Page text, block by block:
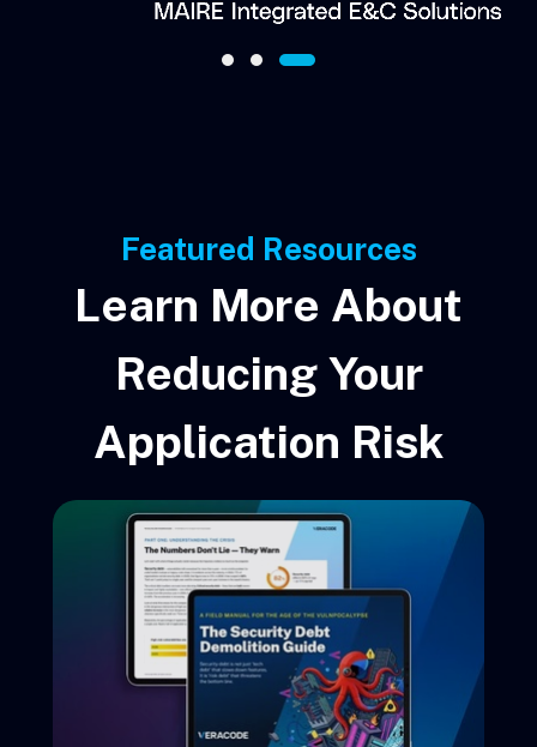
Featured Resources
Learn More About
Reducing Your
Application Risk